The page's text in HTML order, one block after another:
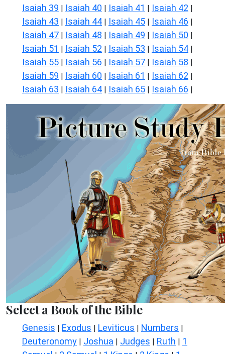
Isaiah 39 | Isaiah 40 | Isaiah 41 | Isaiah 42 |
Isaiah 43 | Isaiah 44 | Isaiah 45 | Isaiah 46 |
Isaiah 47 | Isaiah 48 | Isaiah 49 | Isaiah 50 |
Isaiah 51 | Isaiah 52 | Isaiah 53 | Isaiah 54 |
Isaiah 55 | Isaiah 56 | Isaiah 57 | Isaiah 58 |
Isaiah 59 | Isaiah 60 | Isaiah 61 | Isaiah 62 |
Isaiah 63 | Isaiah 64 | Isaiah 65 | Isaiah 66 |
Select a Book of the Bible
Genesis | Exodus | Leviticus | Numbers |
Deuteronomy | Joshua | Judges | Ruth | 1